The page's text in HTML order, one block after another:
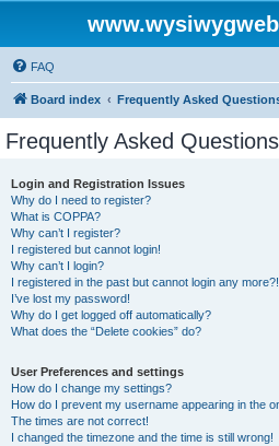
FAQ
Board index Frequently Asked
Frequently Asked Questions
Login and Registration Issues
Why do I need to register?
What is COPPA?
Why can’t I register?
I registered but cannot login!
Why can’t I login?
I registered in the past but cannot login any more?!
I’ve lost my password!
Why do I get logged off automatically?
What does the “Delete cookies” do?
User Preferences and settings
How do I change my settings?
How do I prevent my username appearing in the
The times are not correct!
I changed the timezone and the time is still wrong!